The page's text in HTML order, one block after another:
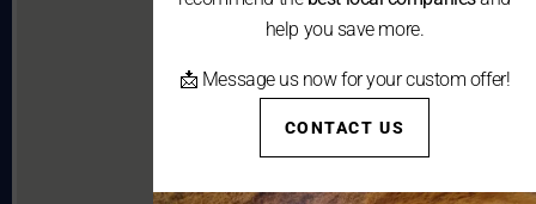
help you save more.
📩 Message us now for your custom offer!
CONTACT US